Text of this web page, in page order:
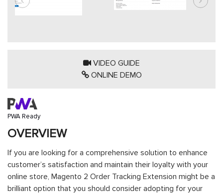
VIDEO GUIDE
ONLINE DEMO
PWA Ready
OVERVIEW
If you are looking for a comprehensive solution to enhance
customer’s satisfaction and maintain their loyalty with your
online store, Magento 2 Order Tracking Extension might be a
brilliant option that you should consider adopting for your